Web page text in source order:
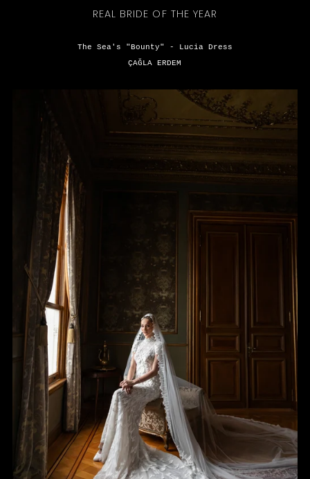
REAL BRIDE OF THE YEAR
The Sea's "Bounty" - Lucia Dress
ÇAĞLA ERDEM